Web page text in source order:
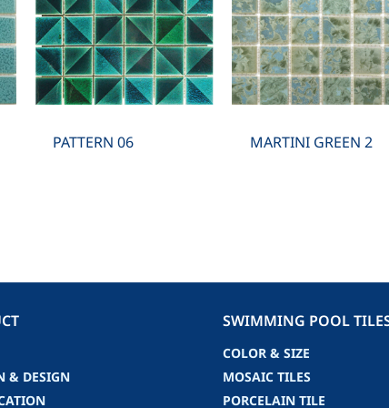
PATTERN 06 MARTINI GREEN 2
& DESIGN
SWIMMING POOL
COLOR & SIZE
MOSAIC TILES
PORCELAIN TILE